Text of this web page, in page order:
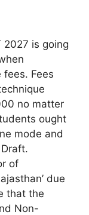
2027 is going
Fees
no matter
ought
mode and
of
due
that the
Non-